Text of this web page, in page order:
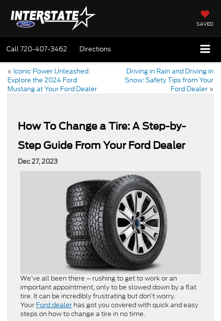
SAVED
Call720-407-3462 Directions
« Iconic Power Unleashed:
Explore the 2024 Ford
Mustang at Your Ford Dealer
Driving in Rain and Driving in
Snow: Safety Tips from Your
Ford Dealer »
How To Change a Tire: A Step-by-
Step Guide From Your Ford Dealer
Dec 27, 2023
We’ve all been there – rushing to get to work or an
important appointment, only to be slowed down by a flat
tire. It can be incredibly frustrating but don’t worry.
Your Ford dealer has got you covered with quick and easy
steps on how to change a tire in no time.